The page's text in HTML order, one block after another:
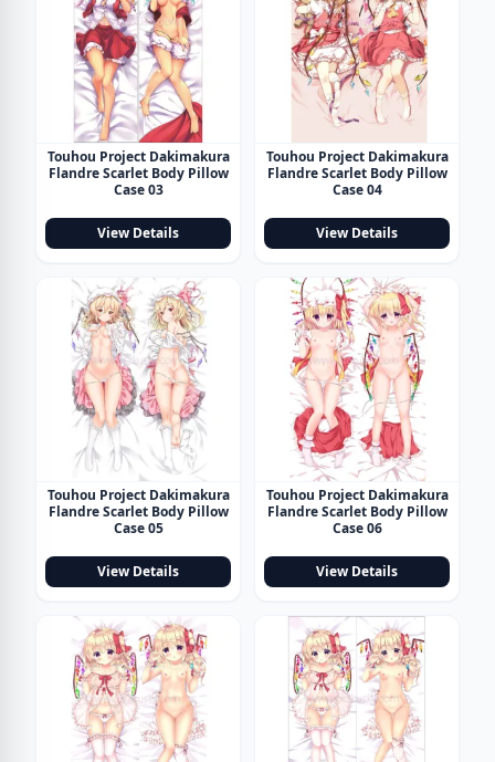
Touhou Project Dakimakura
Flandre Scarlet Body Pillow
Case 03
View Details
Touhou Project Dakimakura
Flandre Scarlet Body Pillow
Case 04
View Details
Touhou Project Dakimakura
Flandre Scarlet Body Pillow
Case 05
View Details
Touhou Project Dakimakura
Flandre Scarlet Body Pillow
Case 06
View Details